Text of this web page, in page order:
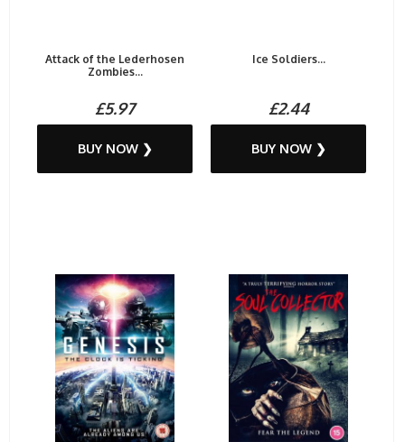
Attack of the Lederhosen
Zombies...
£5.97
BUY NOW ❯
Ice Soldiers...
£2.44
BUY NOW ❯